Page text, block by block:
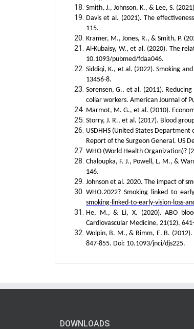
Smith, J., Johnson, K., & Lee, S.
Davis et al. (2021). The
115.
Kramer, M., Jones, R., & Smith, P.
Al-Kubaisy, W., et al. (2020). The
10.1093/pubmed/fdaa046.
Siddiqi, K., et al. (2022). Smoking
13456-8.
Sorensen, G., et al. (2011).
collar workers. American Journal of
Marmot, M. G., et al. (2010).
Storry, J. R., et al. (2017). Blood
USDHHS (United States Department
Report of the Surgeon General. US
WHO (World Health Organization)?
Chaloupka, F. J., Powell, L. M., &
146.
Johnson et al. 2020. The impact of
WHO.2022? Smoking linked to
smoking-linked-to-early-vision-loss-
He, M., & Li, X. (2020). ABO
Cardiovascular Medicine, 21(12),
Wolpin, B. M., & Rimm, E. B.
847-855. Doi: 10.1093/jnci/djs225.
DOWNLOADS